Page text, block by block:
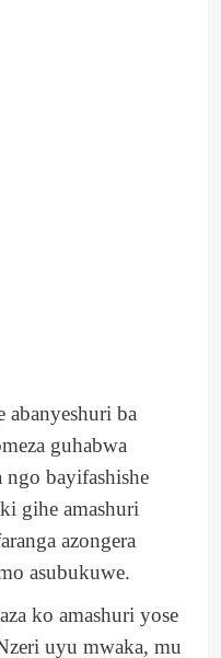
ba
guhabwa
ngo bayifashishe
gihe amashuri
azongera
asubukuwe.
ko amashuri yose
uyu mwaka, mu